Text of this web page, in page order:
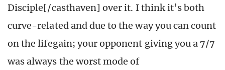
Disciple[/casthaven] over it. I think it’s both
curve-related and due to the way you can count
on the lifegain; your opponent giving you a 7/7
was always the worst mode of